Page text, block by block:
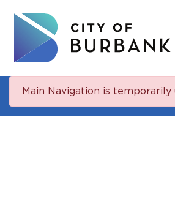
Main Navigation is temporarily